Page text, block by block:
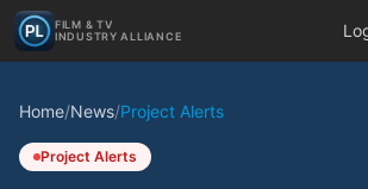
FILM & TV
INDUSTRY ALLIANCE
Home/News/Project Alerts
Project Alerts